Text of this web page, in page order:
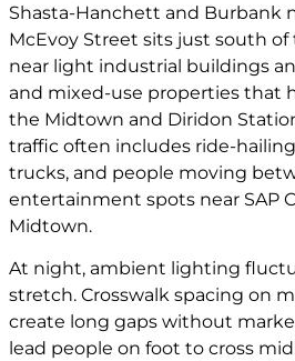
Shasta-Hanchett and Burbank
McEvoy Street sits just south of
near light industrial buildings
and mixed-use properties that
the Midtown and Diridon
traffic often includes ride-
trucks, and people moving
entertainment spots near SAP
Midtown.
At night, ambient lighting
stretch. Crosswalk spacing on
create long gaps without
lead people on foot to cross